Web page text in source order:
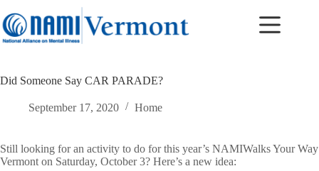
to
content
Did Someone Say CAR PARADE?
September 17, 2020 Home
Still looking for an activity to do for this year’s NAMIWalks Your Way
Vermont on Saturday, October 3? Here’s a new idea: